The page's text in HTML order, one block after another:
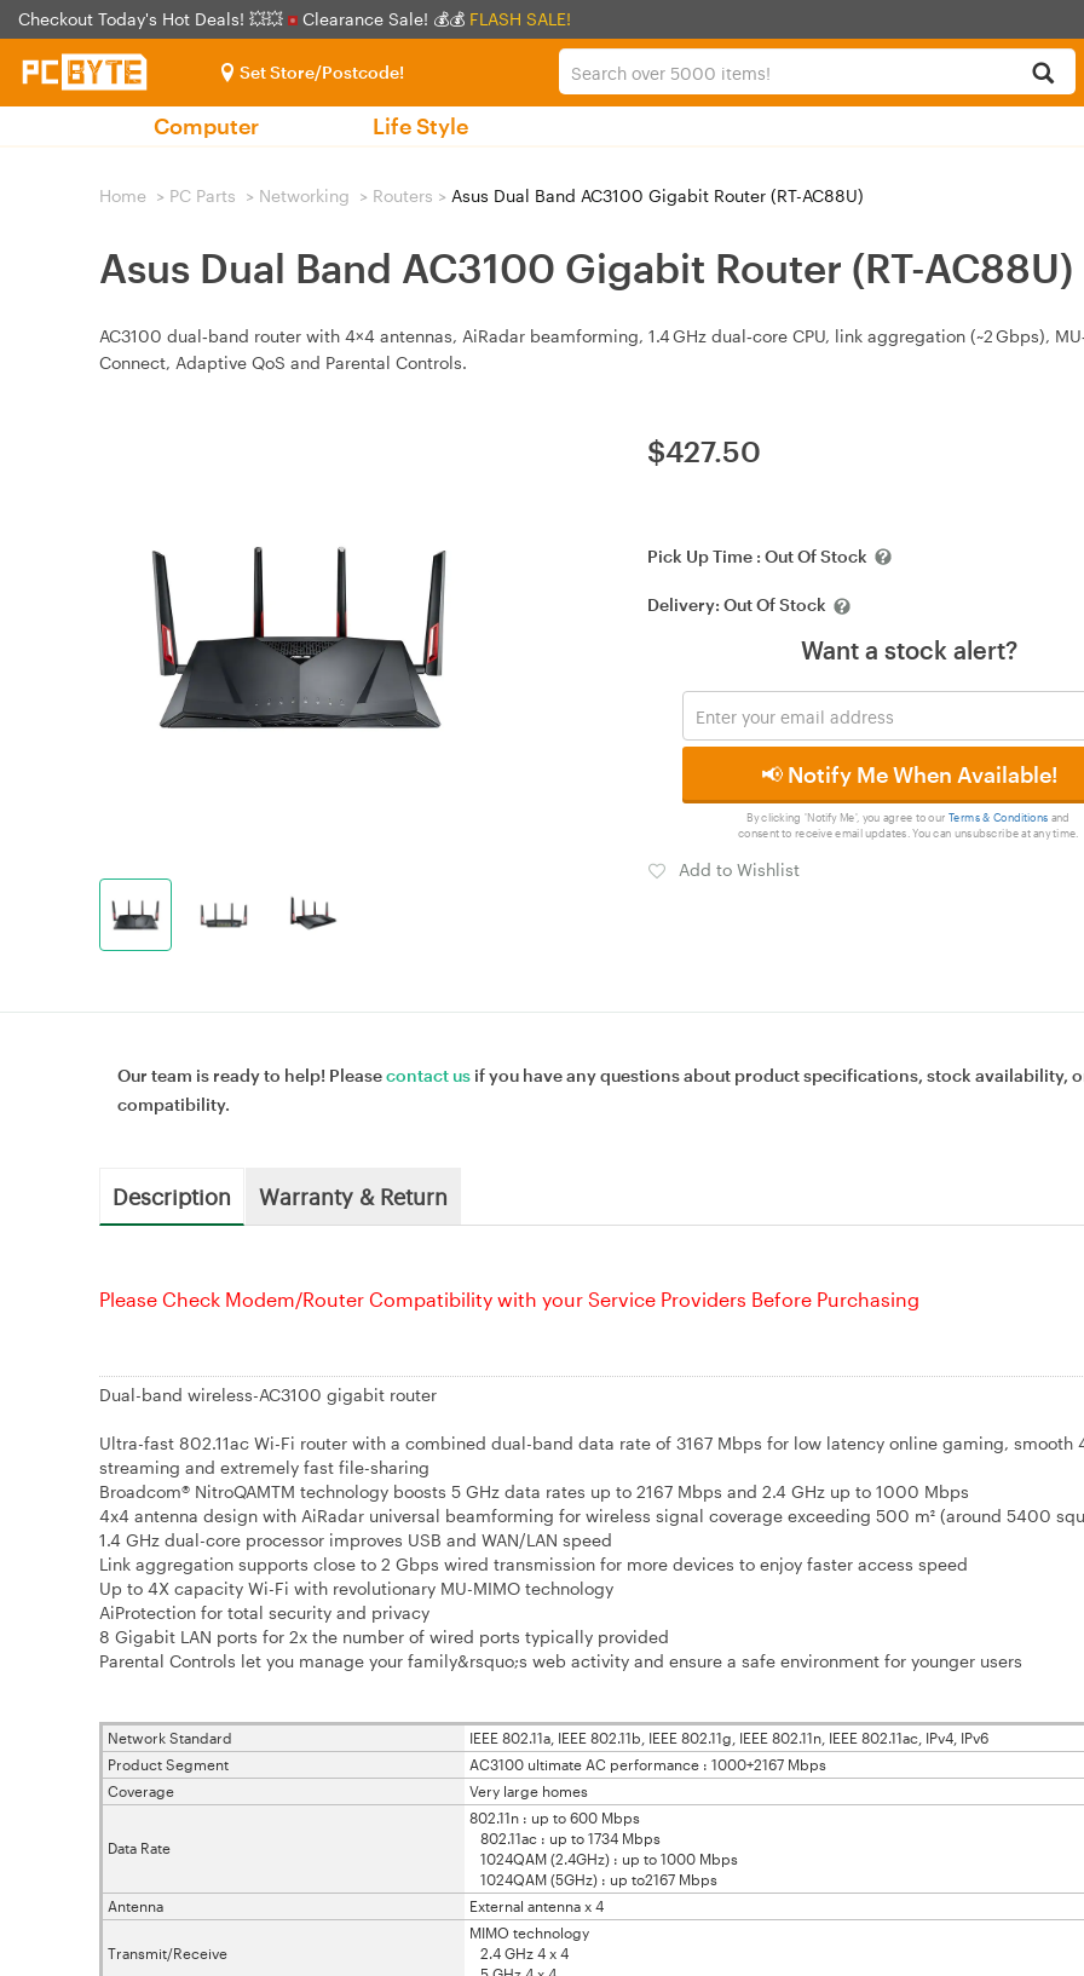
Checkout Today's Hot Deals! 💥💥 Clearance Sale! 💰💰 FLASH SALE!
Set Store/Postcode!
Computer Life Style
Home > PC Parts > Networking > Routers > Asus Dual Band AC3100 Gigabit Router (RT-AC88U)
Asus Dual Band AC3100 Gigabit Router (RT-AC88U)
AC3100 dual‑band router with 4×4 antennas, AiRadar beamforming, 1.4 GHz dual‑core CPU, link aggregation (~2 Gbps),
Connect, Adaptive QoS and Parental Controls.
$427.50
Pick Up Time :Out Of Stock
Delivery:Out Of Stock
Want a stock alert?
📢 Notify Me When Available!
By clicking 'Notify Me', you agree to ourTerms & Conditions and
consent to receive email updates. You can unsubscribe at any time.
Add to Wishlist
Our team is ready to help! Pleasecontact us if you have any questions about product specifications, stock availability,
compatibility.
Description Warranty & Return
Please Check Modem/Router Compatibility with your Service Providers Before Purchasing
Dual-band wireless-AC3100 gigabit router
Ultra-fast 802.11ac Wi-Fi router with a combined dual-band data rate of 3167 Mbps for low latency online gaming, smooth
streaming and extremely fast file-sharing
Broadcom® NitroQAMTM technology boosts 5 GHz data rates up to 2167 Mbps and 2.4 GHz up to 1000 Mbps
4x4 antenna design with AiRadar universal beamforming for wireless signal coverage exceeding 500 m² (around 5400
1.4 GHz dual-core processor improves USB and WAN/LAN speed
Link aggregation supports close to 2 Gbps wired transmission for more devices to enjoy faster access speed
Up to 4X capacity Wi-Fi with revolutionary MU-MIMO technology
AiProtection for total security and privacy
8 Gigabit LAN ports for 2x the number of wired ports typically provided
Parental Controls let you manage your family&rsquo;s web activity and ensure a safe environment for younger users
Network Standard
IEEE 802.11a, IEEE 802.11b, IEEE 802.11g, IEEE 802.11n, IEEE 802.11ac, IPv4, IPv6
Product Segment
AC3100 ultimate AC performance : 1000+2167 Mbps
Coverage
Very large homes
Data Rate
802.11n : up to 600 Mbps
802.11ac : up to 1734 Mbps
1024QAM (2.4GHz) : up to 1000 Mbps
1024QAM (5GHz) : up to2167 Mbps
Antenna
External antenna x 4
Transmit/Receive
MIMO technology
2.4 GHz 4 x 4